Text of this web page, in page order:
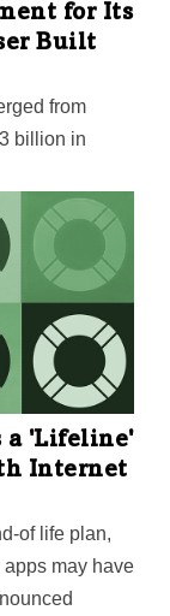
for Its
Built
from
billion in
SaaS
with a long
validate
facing the
and co-
a 'Lifeline'
Internet
of life plan,
may have